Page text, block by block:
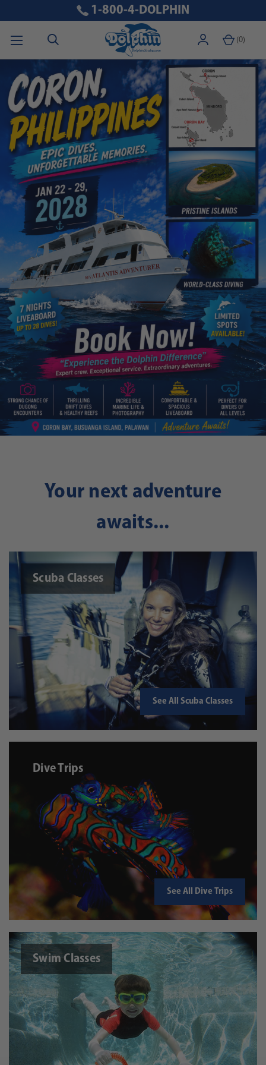
(0)
1-800-4-DOLPHIN
Your next adventure
awaits...
Scuba Classes
See All Scuba Classes
Dive Trips
See All Dive Trips
Swim Classes